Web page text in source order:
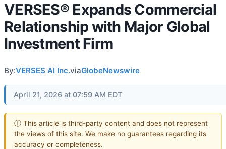
VERSES® Expands Commercial
Relationship with Major Global
Investment Firm
By:VERSES AI Inc.viaGlobeNewswire
April 21, 2026 at 07:59 AM EDT
ⓘ This article is third-party content and does not represent
the views of this site. We make no guarantees regarding its
accuracy or completeness.